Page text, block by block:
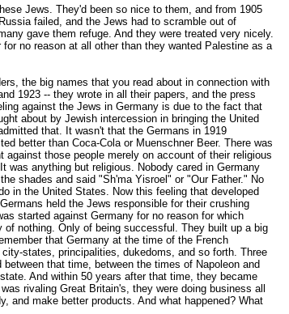
Jews. They'd been so nice to them, and from 1905
failed, and the Jews had to scramble out of
gave them refuge. And they were treated very nicely.
no reason at all other than they wanted Palestine as a
the big names that you read about in connection with
1923 -- they wrote in all their papers, and the press
against the Jews in Germany is due to the fact that
about by Jewish intercession in bringing the United
that. It wasn't that the Germans in 1919
better than Coca-Cola or Muenschner Beer. There was
against those people merely on account of their religious
anything but religious. Nobody cared in Germany
shades and said "Sh'ma Yisroel" or "Our Father." No
in the United States. Now this feeling that developed
held the Jews responsible for their crushing
started against Germany for no reason for which
of nothing. Only of being successful. They built up a big
that Germany at the time of the French
states, principalities, dukedoms, and so forth. Three
that time, between the times of Napoleon and
And within 50 years after that time, they became
rivaling Great Britain's, they were doing business all
and make better products. And what happened? What